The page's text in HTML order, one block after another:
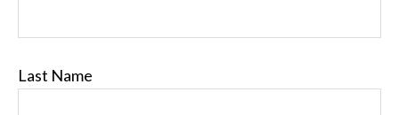
Last Name